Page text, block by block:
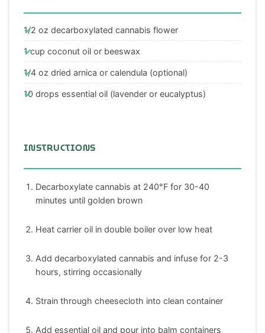
1/2 oz decarboxylated cannabis flower
1 cup coconut oil or beeswax
1/4 oz dried arnica or calendula (optional)
10 drops essential oil (lavender or eucalyptus)
INSTRUCTIONS
Decarboxylate cannabis at 240°F for 30-40
minutes until golden brown
Heat carrier oil in double boiler over low heat
Add decarboxylated cannabis and infuse for 2-3
hours, stirring occasionally
Strain through cheesecloth into clean container
Add essential oil and pour into balm containers